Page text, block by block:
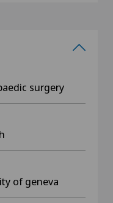
surgery
of geneva